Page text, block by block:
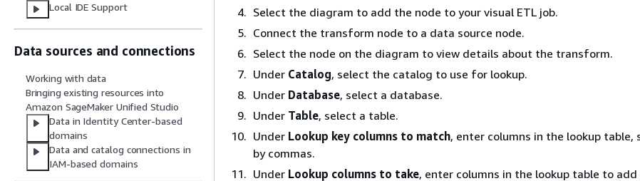
Local IDE Support
Data sources and connections
Working with data
Bringing existing resources into
Amazon SageMaker Unified Studio
Data in Identity Center-based
domains
Data and catalog connections in
IAM-based domains
Select the diagram to add the node to your visual ETL job.
Connect the transform node to a data source node.
Select the node on the diagram to view details about the transform.
Under Catalog, select the catalog to use for lookup.
Under Database, select a database.
Under Table, select a table.
Under Lookup key columns to match, enter columns in the lookup table,
by commas.
Under Lookup columns to take, enter columns in the lookup table to